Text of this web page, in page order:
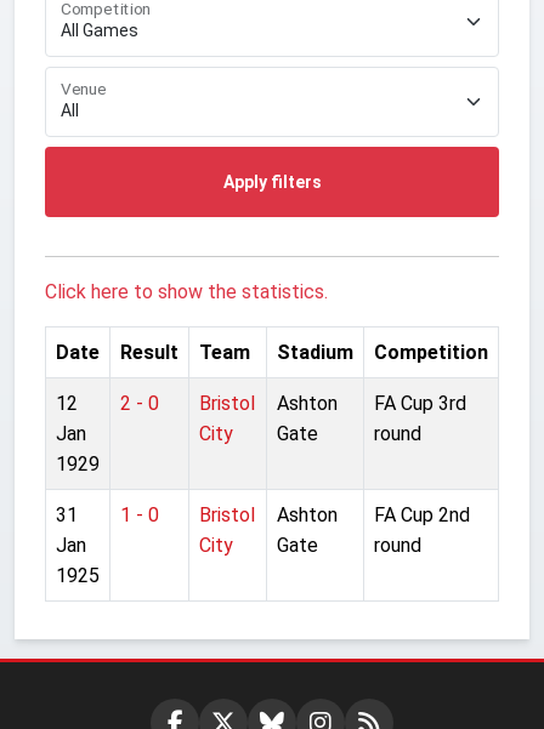
Competition
Venue
Apply filters
Click here to show the statistics.
Date Result Team Stadium Competition
12
Jan
1929
2 - 0
Bristol
City
Ashton
Gate
FA Cup 3rd
round
31
Jan
1925
1 - 0
Bristol
City
Ashton
Gate
FA Cup 2nd
round